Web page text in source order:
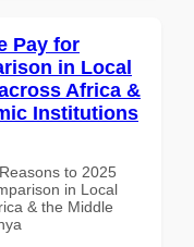
Pay for
in Local
Africa &
Institutions
to 2025
in Local
& the Middle